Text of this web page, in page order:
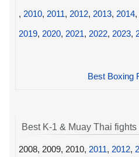
, 2010, 2011, 2012, 2013, 2014,
2019, 2020, 2021, 2022, 2023,
Best Boxing
Best K-1 & Muay Thai fights
2008, 2009, 2010, 2011, 2012,